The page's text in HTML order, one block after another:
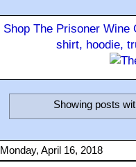
Shop The Prisoner
shirt, hoodie,
Showing posts
Monday, April 16, 2018